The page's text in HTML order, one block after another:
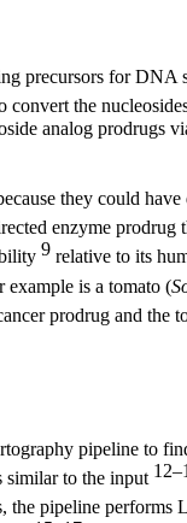
precursors for DNA
convert the
analog
they could
enzyme prodrug
9 relative to its
example is a tomato (
prodrug and
pipeline to
similar to the input
the pipeline performs